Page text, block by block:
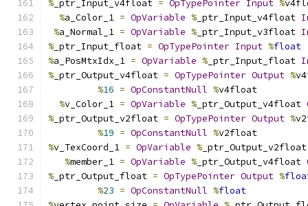
% _ptr_Input_v4float = OpTypePointer Input %
%a_Color_1 = OpVariable % _ptr_Input_v4float
%a_Normal_1 = OpVariable % _ptr_Input_v3float
% _ptr_Input_float = OpTypePointer Input %float
%a_PosMtxIdx_1 = OpVariable % _ptr_Input_float
% _ptr_Output_v4float = OpTypePointer Output %
%16 = OpConstantNull %v4float
%v_Color_1 = OpVariable % _ptr_Output_v4float
% _ptr_Output_v2float = OpTypePointer Output %
%19 = OpConstantNull %v2float
%v_TexCoord_1 = OpVariable %
%member_1 = OpVariable % _ptr_Output_v4float
% _ptr_Output_float = OpTypePointer Output %
%23 = OpConstantNull %float